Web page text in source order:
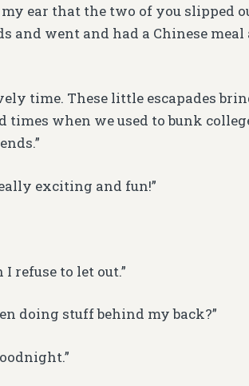
ear that the two of you slipped
and went and had a Chinese meal
time. These little escapades
times when we used to bunk
exciting and fun!”
refuse to let out.”
doing stuff behind my back?”